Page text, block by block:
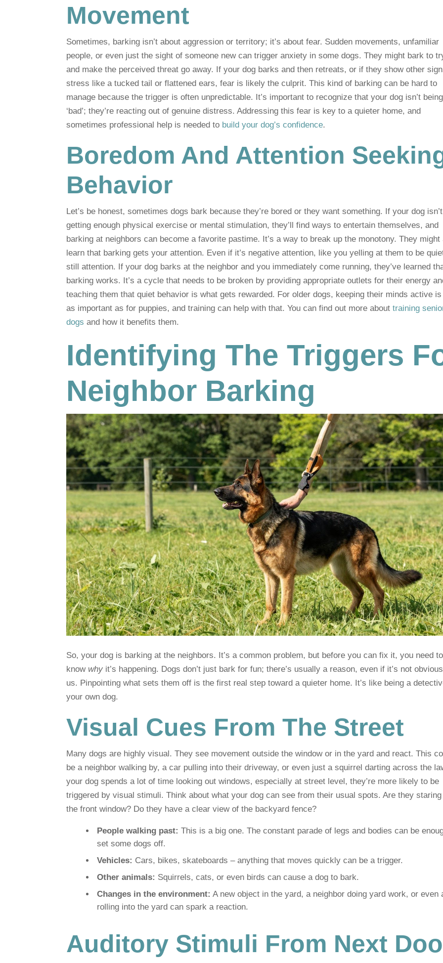
Movement
Sometimes, barking isn’t about aggression or territory; it’s about fear. Sudden movements, unfamiliar
people, or even just the sight of someone new can trigger anxiety in some dogs. They might bark to
and make the perceived threat go away. If your dog barks and then retreats, or if they show other
stress like a tucked tail or flattened ears, fear is likely the culprit. This kind of barking can be hard to
manage because the trigger is often unpredictable. It’s important to recognize that your dog isn’t being
‘bad’; they’re reacting out of genuine distress. Addressing this fear is key to a quieter home, and
sometimes professional help is needed to build your dog’s confidence.
Boredom And Attention
Behavior
Let’s be honest, sometimes dogs bark because they’re bored or they want something. If your dog isn’t
getting enough physical exercise or mental stimulation, they’ll find ways to entertain themselves, and
barking at neighbors can become a favorite pastime. It’s a way to break up the monotony. They might
learn that barking gets your attention. Even if it’s negative attention, like you yelling at them to be
still attention. If your dog barks at the neighbor and you immediately come running, they’ve learned
barking works. It’s a cycle that needs to be broken by providing appropriate outlets for their energy
teaching them that quiet behavior is what gets rewarded. For older dogs, keeping their minds active
as important as for puppies, and training can help with that. You can find out more abouttraining
dogs and how it benefits them.
Identifying The Triggers
Neighbor Barking
So, your dog is barking at the neighbors. It’s a common problem, but before you can fix it, you need to
know why it’s happening. Dogs don’t just bark for fun; there’s usually a reason, even if it’s not
us. Pinpointing what sets them off is the first real step toward a quieter home. It’s like being a
your own dog.
Visual Cues From The Street
Many dogs are highly visual. They see movement outside the window or in the yard and react. This
be a neighbor walking by, a car pulling into their driveway, or even just a squirrel darting across the
your dog spends a lot of time looking out windows, especially at street level, they’re more likely to be
triggered by visual stimuli. Think about what your dog can see from their usual spots. Are they
the front window? Do they have a clear view of the backyard fence?
People walking past: This is a big one. The constant parade of legs and bodies can be
set some dogs off.
Vehicles: Cars, bikes, skateboards – anything that moves quickly can be a trigger.
Other animals: Squirrels, cats, or even birds can cause a dog to bark.
Changes in the environment: A new object in the yard, a neighbor doing yard work, or even
rolling into the yard can spark a reaction.
Auditory Stimuli From Next